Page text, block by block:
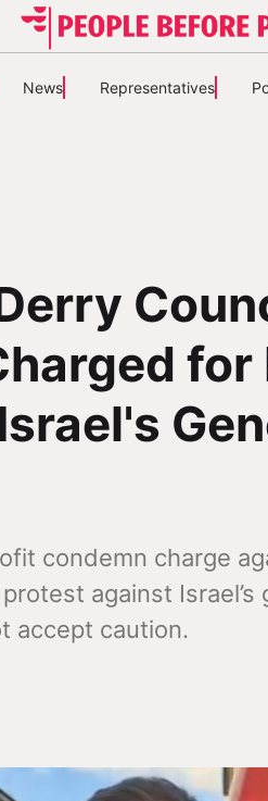
News Representatives
condemn charge
against Israel’s
accept caution.